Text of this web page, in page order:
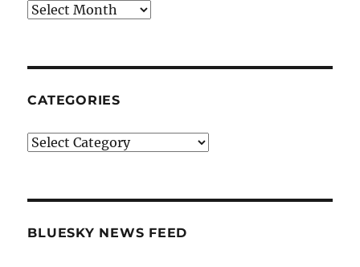
Archives
CATEGORIES
Categories
BLUESKY NEWS FEED